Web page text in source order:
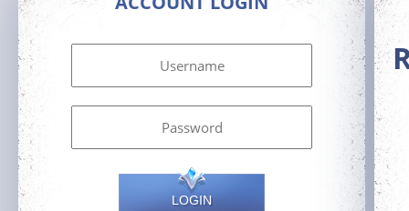
LOGIN